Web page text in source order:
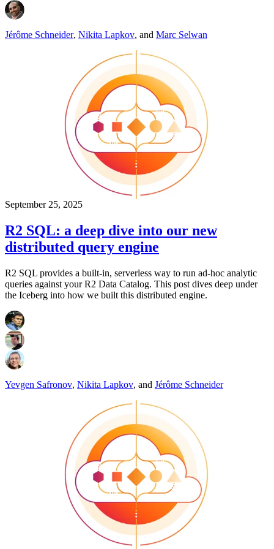
Jérôme Schneider, Nikita Lapkov, and Marc Selwan
September 25, 2025
R2 SQL: a deep dive into our new
distributed query engine
R2 SQL provides a built-in, serverless way to run ad-hoc analytic
queries against your R2 Data Catalog. This post dives deep under
the Iceberg into how we built this distributed engine.
Yevgen Safronov, Nikita Lapkov, and Jérôme Schneider